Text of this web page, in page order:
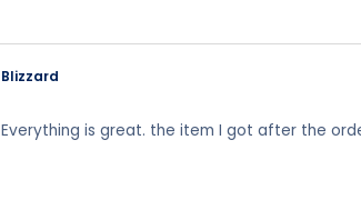
Blizzard
Everything is great. the item I got after the